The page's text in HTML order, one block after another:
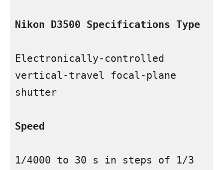
Nikon D3500 Specifications Type
Electronically-controlled
vertical-travel focal-plane
shutter
Speed
1/4000 to 30 s in steps of 1/3